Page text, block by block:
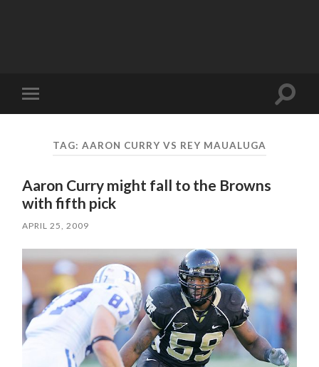
Toggle
mobile
Toggle
TAG: AARON CURRY VS REY MAUALUGA
Aaron Curry might fall to the Browns
with fifth pick
APRIL 25, 2009